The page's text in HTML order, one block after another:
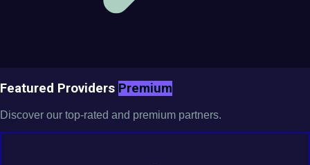
Featured Providers Premium
Discover our top-rated and premium partners.